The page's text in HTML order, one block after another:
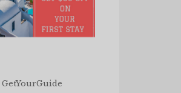
GetYourGuide